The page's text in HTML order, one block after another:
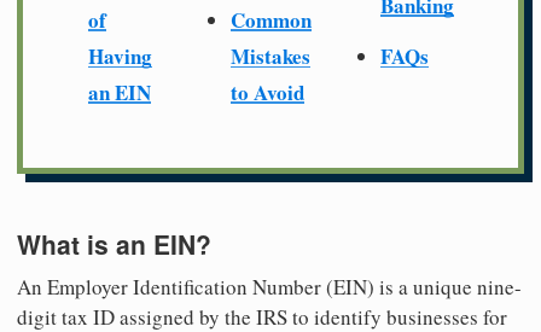
of
Having
an EIN
Common
Mistakes
to Avoid
FAQs
What is an EIN?
An Employer Identification Number (EIN) is a unique nine-
digit tax ID assigned by the IRS to identify businesses for